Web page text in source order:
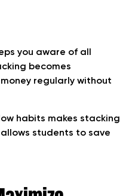
you aware of all
becomes
regularly without
habits makes stacking
students to save